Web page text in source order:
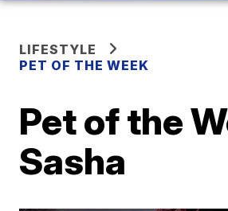
LIFESTYLE
PET OF THE WEEK
Pet of the
Sasha